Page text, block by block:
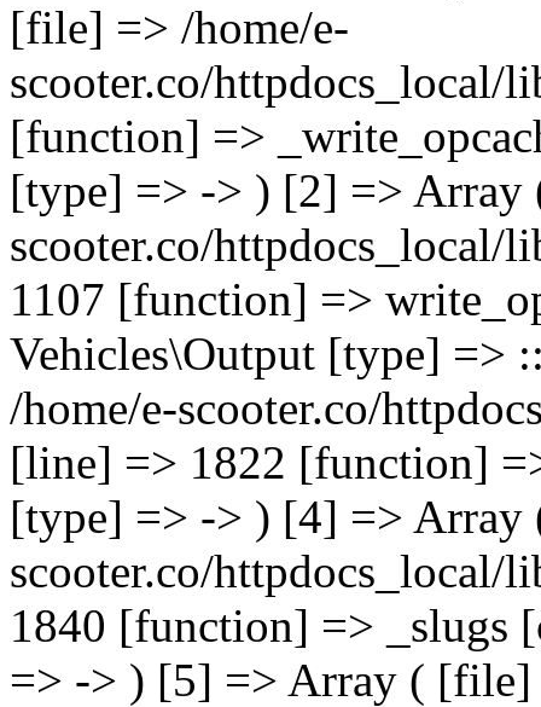
[file] => /home/e-
scooter.co/
[function] =>
[type] => -> ) [2] => Array
scooter.co/httpdocs_local/
1107 [function] =>
Vehicles\Output [type]
/home/e-scooter.co/
[line] => 1822 [function]
[type] => -> ) [4] => Array
scooter.co/httpdocs_local/
1840 [function] => _slugs
=> -> ) [5] => Array ( [file]